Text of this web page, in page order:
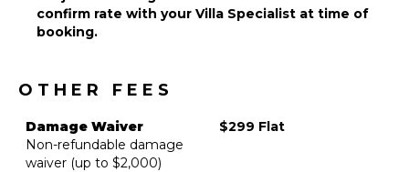
Outdoor
Play
EVENTS
Weddings
($)
confirm rate with your Villa Specialist at time of
booking.
OTHER FEES
Damage Waiver
Non-refundable damage
waiver (up to $2,000)
$299 Flat